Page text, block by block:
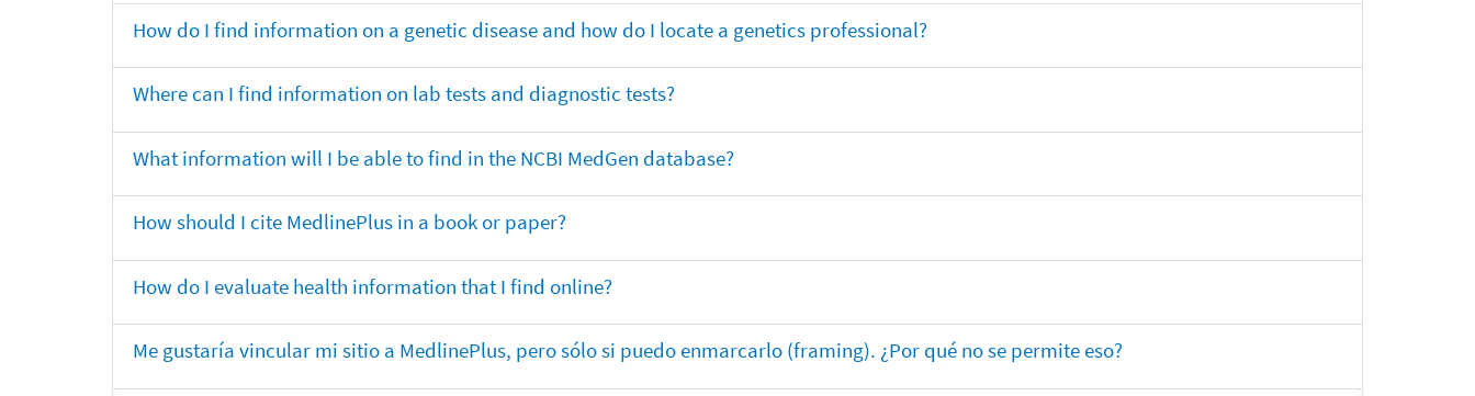
How do I find information on a genetic disease and how do I locate a genetics professional?
Where can I find information on lab tests and diagnostic tests?
What information will I be able to find in the NCBI MedGen database?
How should I cite MedlinePlus in a book or paper?
How do I evaluate health information that I find online?
Me gustaría vincular mi sitio a MedlinePlus, pero sólo si puedo enmarcarlo (framing). ¿Por qué no se permite eso?